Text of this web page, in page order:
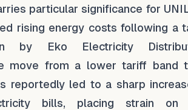
particular significance for
rising energy costs following a
by Eko Electricity
move from a lower tariff band
reportedly led to a sharp
bills, placing strain on